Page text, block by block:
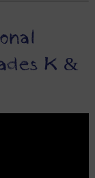
K &